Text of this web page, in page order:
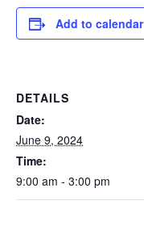
Add to calendar
DETAILS
Date:
June 9, 2024
Time:
9:00 am - 3:00 pm